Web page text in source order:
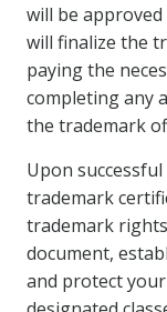
will be
will finalize the
paying the
completing any
the trademark
Upon
trademark
trademark
document,
and protect